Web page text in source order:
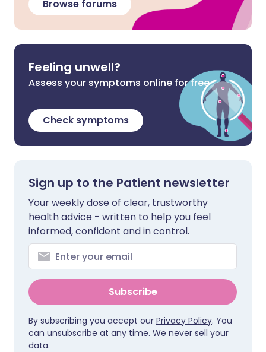
Browse forums
Feeling unwell?
Assess your symptoms online for free
Check symptoms
Sign up to the Patient newsletter
Your weekly dose of clear, trustworthy
health advice - written to help you feel
informed, confident and in control.
Subscribe
By subscribing you accept our Privacy Policy. You
can unsubscribe at any time. We never sell your
data.